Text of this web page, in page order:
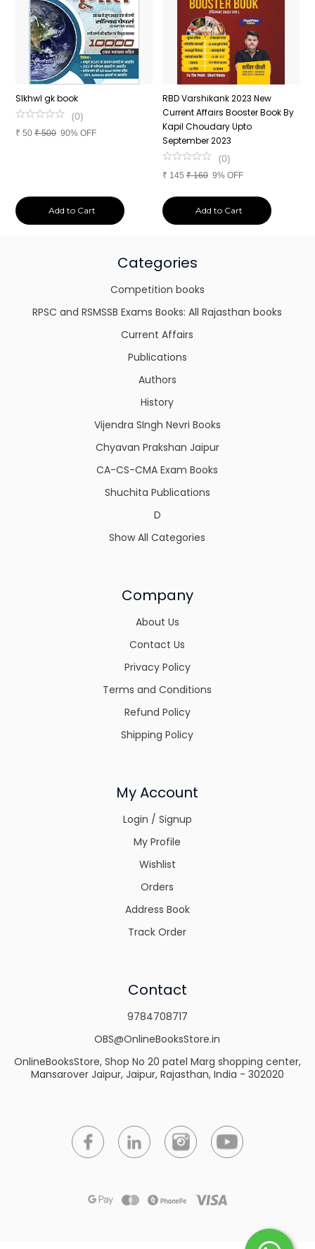
SIkhwl gk book
(0)
₹ 50 ₹500 90% OFF
Add to Cart
RBD Varshikank 2023 New
Current Affairs Booster Book By
Kapil Choudary Upto
September 2023
(0)
₹ 145 ₹160 9% OFF
Add to Cart
Categories
Competition books
RPSC and RSMSSB Exams Books: All Rajasthan books
Current Affairs
Publications
Authors
History
Vijendra SIngh Nevri Books
Chyavan Prakshan Jaipur
CA-CS-CMA Exam Books
Shuchita Publications
D
Show All Categories
Company
About Us
Contact Us
Privacy Policy
Terms and Conditions
Refund Policy
Shipping Policy
My Account
Login / Signup
My Profile
Wishlist
Orders
Address Book
Track Order
Contact
9784708717
OBS@OnlineBooksStore.in
OnlineBooksStore, Shop No 20 patel Marg shopping center,
Mansarover Jaipur, Jaipur, Rajasthan, India - 302020